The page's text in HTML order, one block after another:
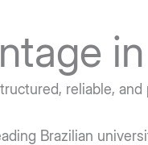
reliable,
Brazilian